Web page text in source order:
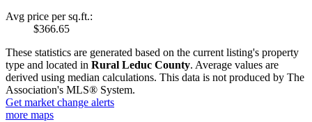
Avg price per sq.ft.:
$366.65
These statistics are generated based on the current listing's property
type and located in Rural Leduc County. Average values are
derived using median calculations. This data is not produced by The
Association's MLS® System.
Get market change alerts
more maps